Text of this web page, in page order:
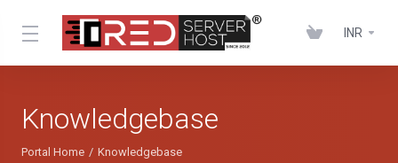
INR
Knowledgebase
Portal Home
Knowledgebase